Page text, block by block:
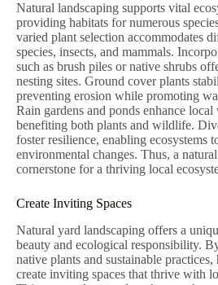
Natural landscaping supports vital
providing habitats for numerous
varied plant selection accommodates
species, insects, and mammals.
such as brush piles or native shrubs
nesting sites. Ground cover plants
preventing erosion while promoting
Rain gardens and ponds enhance local
benefiting both plants and wildlife.
foster resilience, enabling ecosystems
environmental changes. Thus, a
cornerstone for a thriving local
Create Inviting Spaces
Natural yard landscaping offers a
beauty and ecological responsibility.
native plants and sustainable practices,
create inviting spaces that thrive with